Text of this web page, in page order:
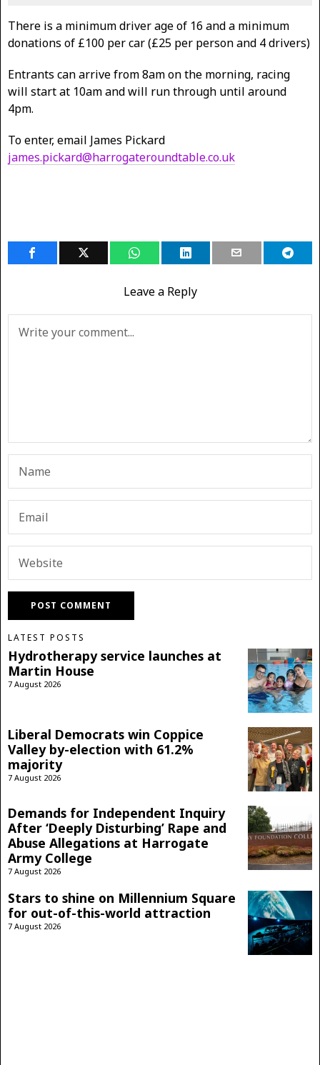
There is a minimum driver age of 16 and a minimum
donations of £100 per car (£25 per person and 4 drivers)
Entrants can arrive from 8am on the morning, racing
will start at 10am and will run through until around
4pm.
To enter, email James Pickard
james.pickard@harrogateroundtable.co.uk
Leave a Reply
LATEST POSTS
Hydrotherapy service launches at
Martin House
7 August 2026
Liberal Democrats win Coppice
Valley by-election with 61.2%
majority
7 August 2026
Demands for Independent Inquiry
After ‘Deeply Disturbing’ Rape and
Abuse Allegations at Harrogate
Army College
7 August 2026
Stars to shine on Millennium Square
for out-of-this-world attraction
7 August 2026